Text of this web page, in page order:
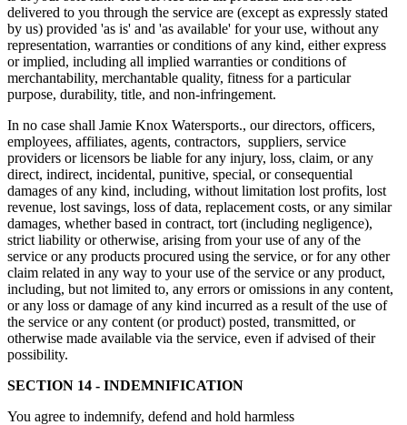
delivered to you through the service are (except as expressly stated
by us) provided 'as is' and 'as available' for your use, without any
representation, warranties or conditions of any kind, either express
or implied, including all implied warranties or conditions of
merchantability, merchantable quality, fitness for a particular
purpose, durability, title, and non-infringement.
In no case shall Jamie Knox Watersports., our directors, officers,
employees, affiliates, agents, contractors, suppliers, service
providers or licensors be liable for any injury, loss, claim, or any
direct, indirect, incidental, punitive, special, or consequential
damages of any kind, including, without limitation lost profits, lost
revenue, lost savings, loss of data, replacement costs, or any similar
damages, whether based in contract, tort (including negligence),
strict liability or otherwise, arising from your use of any of the
service or any products procured using the service, or for any other
claim related in any way to your use of the service or any product,
including, but not limited to, any errors or omissions in any content,
or any loss or damage of any kind incurred as a result of the use of
the service or any content (or product) posted, transmitted, or
otherwise made available via the service, even if advised of their
possibility.
SECTION 14 - INDEMNIFICATION
You agree to indemnify, defend and hold harmless